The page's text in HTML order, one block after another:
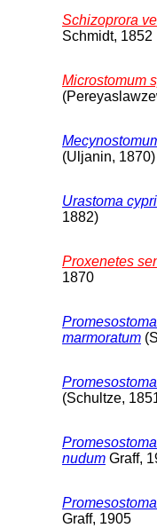
Schizoprora
Schmidt, 1852
Microstomum
(Uljanin, 1870)
Urastoma
1882)
Proxenetes
1870
marmoratum
(Schultze,
nudum Graff,
Graff, 1905